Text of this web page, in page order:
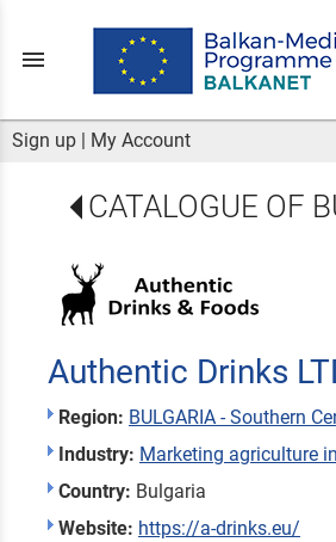
menu
Sign up | My Account
CATALOGUE OF
Authentic Drinks
Region: BULGARIA - Southern
Industry: Marketing agriculture
Country: Bulgaria
Website: https://a-drinks.eu/